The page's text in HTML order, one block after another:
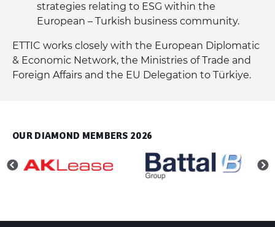
strategies relating to ESG within the
European – Turkish business community.
ETTIC works closely with the European Diplomatic
& Economic Network, the Ministries of Trade and
Foreign Affairs and the EU Delegation to Türkiye.
OUR DIAMOND MEMBERS 2026